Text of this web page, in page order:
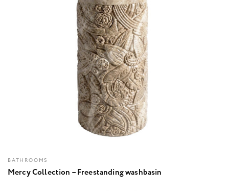
BATHROOMS
Mercy Collection – Freestanding washbasin